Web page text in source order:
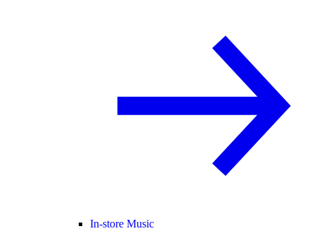
In-store Music